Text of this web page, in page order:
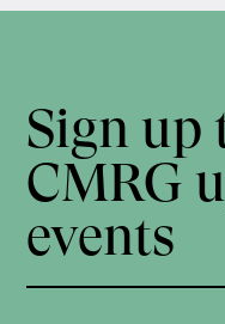
Sign up
CMRG
events